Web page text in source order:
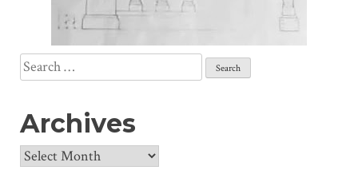
Search
for:
Archives
Archives